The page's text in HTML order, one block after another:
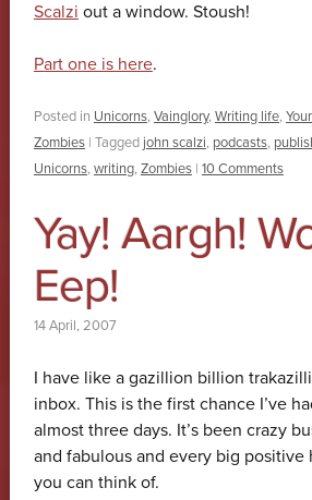
Scalzi out a window. Stoush!
Part one is here.
Posted in Unicorns, Vainglory, Writing life,
Zombies | Tagged john scalzi, podcasts,
Unicorns, writing, Zombies | 10 Comments
Yay! Aargh!
Eep!
14 April, 2007
I have like a gazillion billion
inbox. This is the first chance I’ve
almost three days. It’s been crazy
and fabulous and every big positive
you can think of.